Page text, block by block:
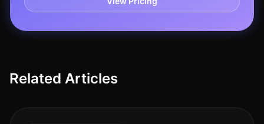
Related Articles